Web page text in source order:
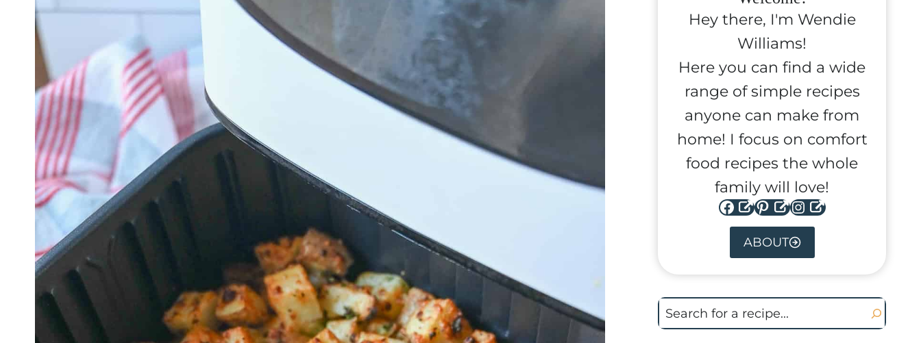
Hey there, I'm Wendie
Williams!
Here you can find a wide
range of simple recipes
anyone can make from
home! I focus on comfort
food recipes the whole
family will love!
Facebook Pinterest Instagram
ABOUT
Search